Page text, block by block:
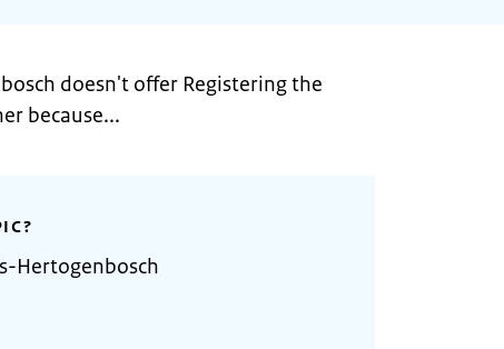
doesn't offer Registering the
because...
Hertogenbosch